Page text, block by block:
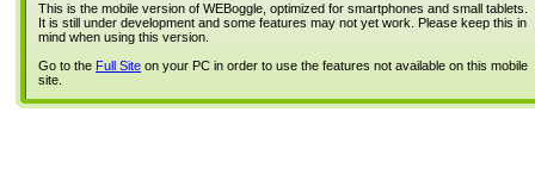
This is the mobile version of WEBoggle, optimized for smartphones and small tablets.
It is still under development and some features may not yet work. Please keep this in
mind when using this version.
Go to the Full Site on your PC in order to use the features not available on this mobile
site.